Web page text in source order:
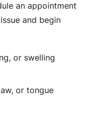
an appointment
and begin
or swelling
or tongue